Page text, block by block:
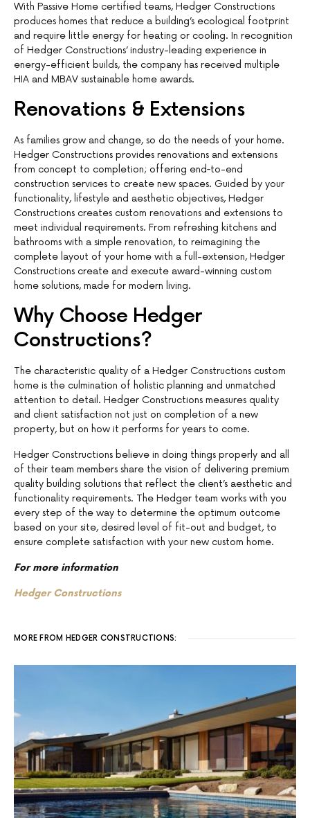
With Passive Home certified teams, Hedger Constructions
produces homes that reduce a building’s ecological footprint
and require little energy for heating or cooling. In recognition
of Hedger Constructions’ industry-leading experience in
energy-efficient builds, the company has received multiple
HIA and MBAV sustainable home awards.
Renovations & Extensions
As families grow and change, so do the needs of your home.
Hedger Constructions provides renovations and extensions
from concept to completion; offering end‐to-end
construction services to create new spaces. Guided by your
functionality, lifestyle and aesthetic objectives, Hedger
Constructions creates custom renovations and extensions to
meet individual requirements. From refreshing kitchens and
bathrooms with a simple renovation, to reimagining the
complete layout of your home with a full-extension, Hedger
Constructions create and execute award-winning custom
home solutions, made for modern living.
Why Choose Hedger
Constructions?
The characteristic quality of a Hedger Constructions custom
home is the culmination of holistic planning and unmatched
attention to detail. Hedger Constructions measures quality
and client satisfaction not just on completion of a new
property, but on how it performs for years to come.
Hedger Constructions believe in doing things properly and all
of their team members share the vision of delivering premium
quality building solutions that reflect the client’s aesthetic and
functionality requirements. The Hedger team works with you
every step of the way to determine the optimum outcome
based on your site, desired level of fit-out and budget, to
ensure complete satisfaction with your new custom home.
For more information
Hedger Constructions
MORE FROM HEDGER CONSTRUCTIONS: